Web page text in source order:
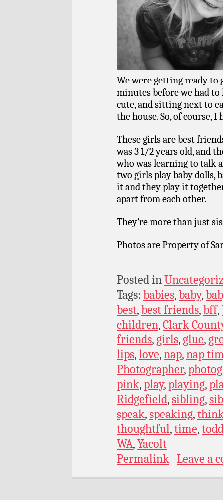
We were getting ready to
minutes before we had
cute, and sitting next to
the house. So, of course,
These girls are best
was 3 1/2 years old, and
who was learning to talk
two girls play baby dolls,
it and they play it
apart from each other.
They’re more than just
Photos are Property of
Posted in
Tags: babies,baby,
best,best friends,bff,
children,Clark
friends, girls, glue,
lips,love,nap,nap
Photographer,
pink,play,playing,
Ridgefield,sibling,
speak,speaking,
thoughtful,time,
WA,Yacolt
Permalink Leave a